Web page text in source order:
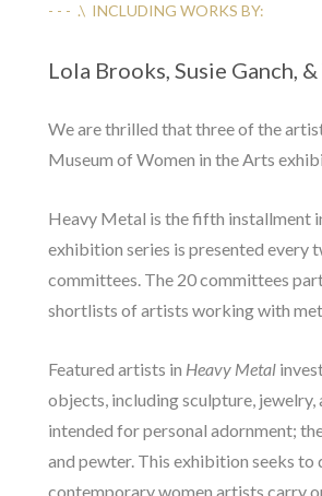
- - -  .\  INCLUDING WORKS BY:
Lola Brooks, Susie Ganch,
We are thrilled that three of the
Museum of Women in the Arts
Heavy Metal is the fifth installment
exhibition series is presented every
committees. The 20 committees
shortlists of artists working with
Featured artists in Heavy Metal
objects, including sculpture,
intended for personal adornment;
and pewter. This exhibition seeks
contemporary women artists carry